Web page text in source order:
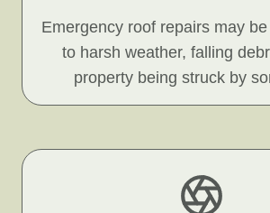
Emergency roof repairs may
to harsh weather, falling
property being struck by